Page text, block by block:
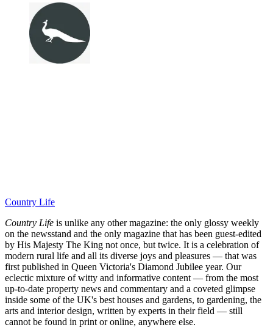
Country Life
Country Life is unlike any other magazine: the only glossy weekly
on the newsstand and the only magazine that has been guest-edited
by His Majesty The King not once, but twice. It is a celebration of
modern rural life and all its diverse joys and pleasures — that was
first published in Queen Victoria's Diamond Jubilee year. Our
eclectic mixture of witty and informative content — from the most
up-to-date property news and commentary and a coveted glimpse
inside some of the UK's best houses and gardens, to gardening, the
arts and interior design, written by experts in their field — still
cannot be found in print or online, anywhere else.